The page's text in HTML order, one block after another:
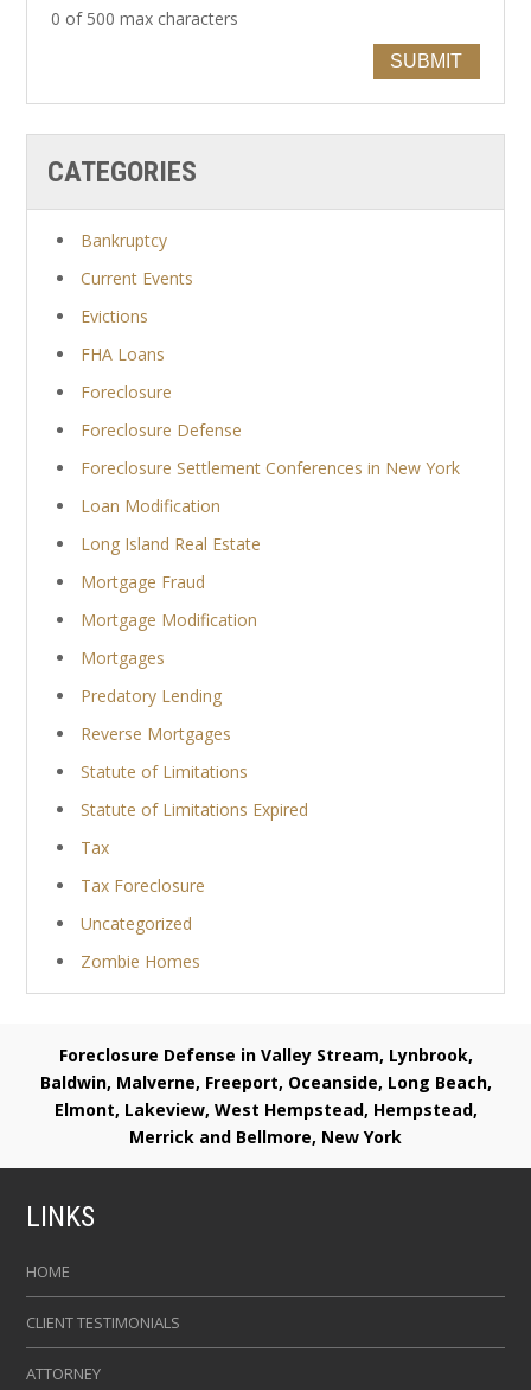
0 of 500 max characters
SUBMIT
CATEGORIES
Bankruptcy
Current Events
Evictions
FHA Loans
Foreclosure
Foreclosure Defense
Foreclosure Settlement Conferences in New York
Loan Modification
Long Island Real Estate
Mortgage Fraud
Mortgage Modification
Mortgages
Predatory Lending
Reverse Mortgages
Statute of Limitations
Statute of Limitations Expired
Tax
Tax Foreclosure
Uncategorized
Zombie Homes
Foreclosure Defense in Valley Stream, Lynbrook,
Baldwin, Malverne, Freeport, Oceanside, Long Beach,
Elmont, Lakeview, West Hempstead, Hempstead,
Merrick and Bellmore, New York
LINKS
HOME
CLIENT TESTIMONIALS
ATTORNEY